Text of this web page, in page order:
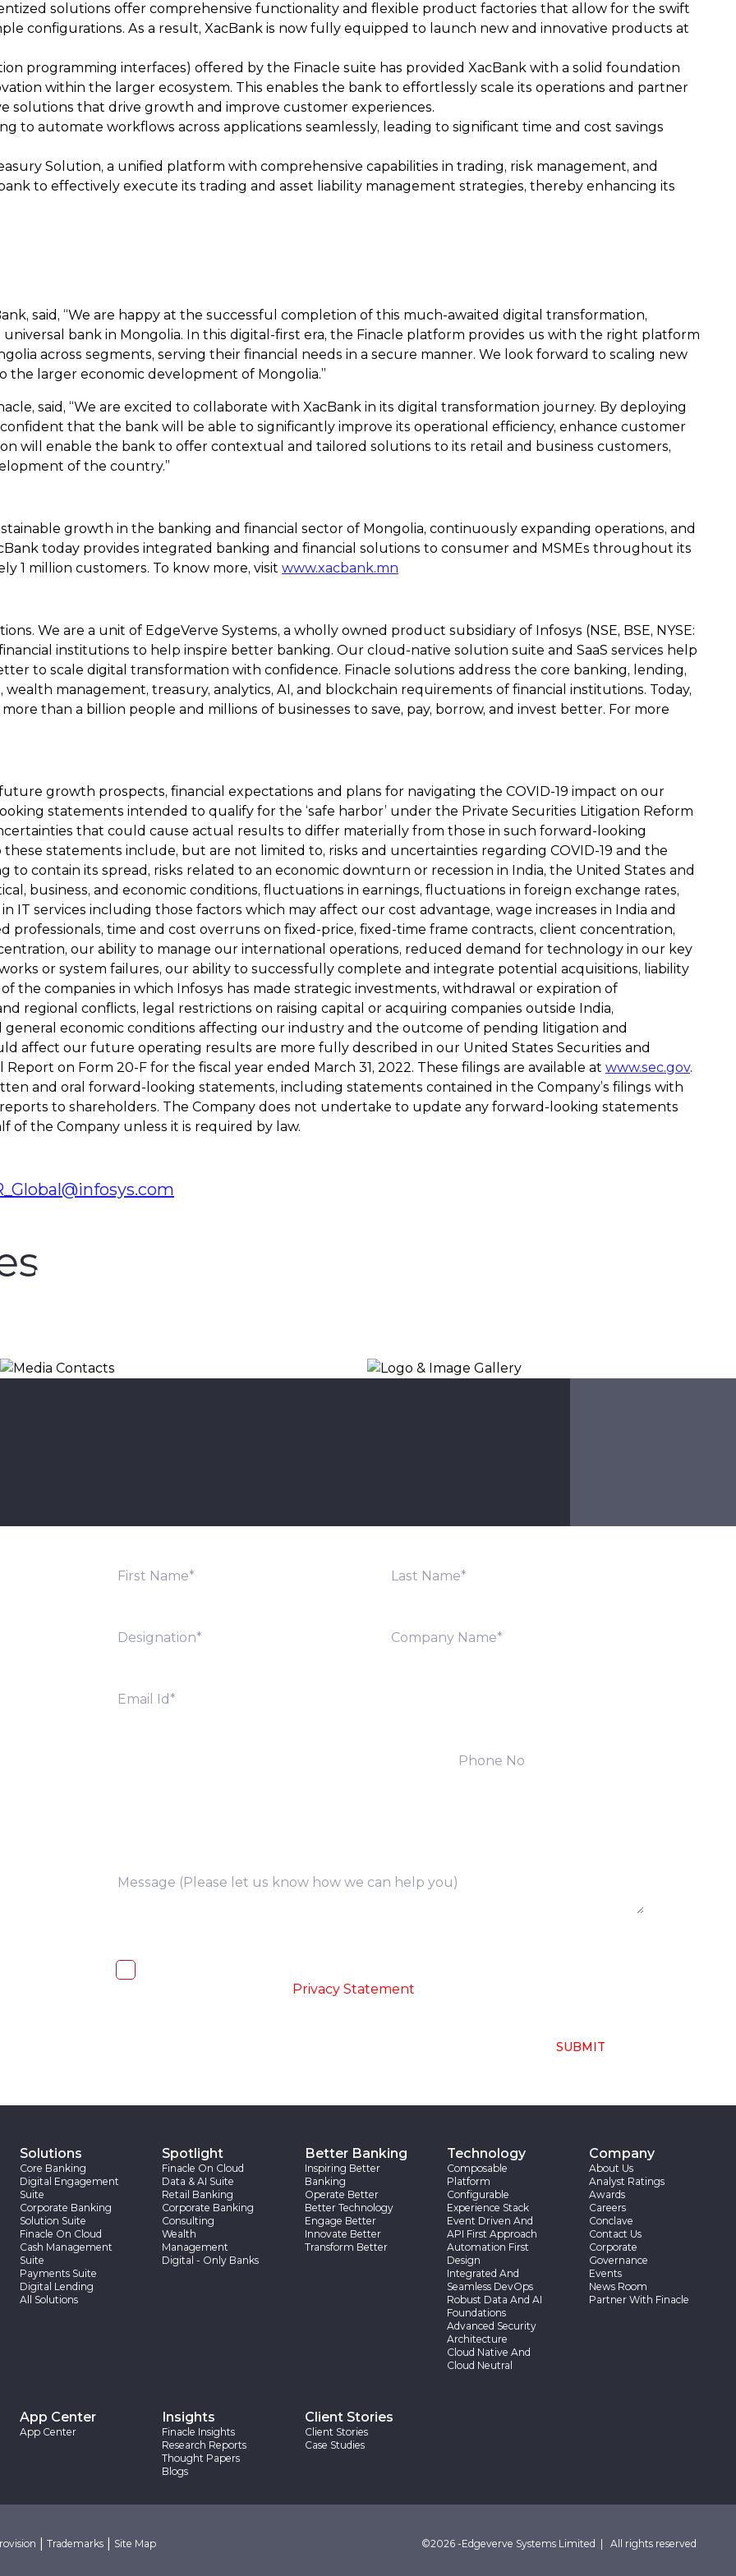
solutions offer comprehensive functionality and flexible product factories that allow for the swift
configurations. As a result, XacBank is now fully equipped to launch new and innovative products at
programming interfaces) offered by the Finacle suite has provided XacBank with a solid foundation
within the larger ecosystem. This enables the bank to effortlessly scale its operations and partner
solutions that drive growth and improve customer experiences.
to automate workflows across applications seamlessly, leading to significant time and cost savings
Solution, a unified platform with comprehensive capabilities in trading, risk management, and
to effectively execute its trading and asset liability management strategies, thereby enhancing its
said, “We are happy at the successful completion of this much-awaited digital transformation,
bank in Mongolia. In this digital-first era, the Finacle platform provides us with the right platform
across segments, serving their financial needs in a secure manner. We look forward to scaling new
larger economic development of Mongolia.”
said, “We are excited to collaborate with XacBank in its digital transformation journey. By deploying
that the bank will be able to significantly improve its operational efficiency, enhance customer
will enable the bank to offer contextual and tailored solutions to its retail and business customers,
of the country.”
growth in the banking and financial sector of Mongolia, continuously expanding operations, and
today provides integrated banking and financial solutions to consumer and MSMEs throughout its
1 million customers. To know more, visit www.xacbank.mn
We are a unit of EdgeVerve Systems, a wholly owned product subsidiary of Infosys (NSE, BSE, NYSE:
institutions to help inspire better banking. Our cloud-native solution suite and SaaS services help
to scale digital transformation with confidence. Finacle solutions address the core banking, lending,
management, treasury, analytics, AI, and blockchain requirements of financial institutions. Today,
than a billion people and millions of businesses to save, pay, borrow, and invest better. For more
growth prospects, financial expectations and plans for navigating the COVID-19 impact on our
statements intended to qualify for the ‘safe harbor’ under the Private Securities Litigation Reform
that could cause actual results to differ materially from those in such forward-looking
statements include, but are not limited to, risks and uncertainties regarding COVID-19 and the
contain its spread, risks related to an economic downturn or recession in India, the United States and
business, and economic conditions, fluctuations in earnings, fluctuations in foreign exchange rates,
IT services including those factors which may affect our cost advantage, wage increases in India and
professionals, time and cost overruns on fixed-price, fixed-time frame contracts, client concentration,
our ability to manage our international operations, reduced demand for technology in our key
or system failures, our ability to successfully complete and integrate potential acquisitions, liability
the companies in which Infosys has made strategic investments, withdrawal or expiration of
regional conflicts, legal restrictions on raising capital or acquiring companies outside India,
economic conditions affecting our industry and the outcome of pending litigation and
affect our future operating results are more fully described in our United States Securities and
on Form 20-F for the fiscal year ended March 31, 2022. These filings are available at www.sec.gov.
and oral forward-looking statements, including statements contained in the Company’s filings with
to shareholders. The Company does not undertake to update any forward-looking statements
of the Company unless it is required by law.
Media Contacts
Privacy Statement
SUBMIT
Solutions
Core Banking
Digital Engagement
Suite
Corporate Banking
Solution Suite
Finacle On Cloud
Cash Management
Suite
Payments Suite
Digital Lending
All Solutions
Spotlight
Finacle On Cloud
Data & AI Suite
Retail Banking
Corporate Banking
Consulting
Wealth
Management
Digital - Only Banks
Better Banking
Inspiring Better
Banking
Operate Better
Better Technology
Engage Better
Innovate Better
Transform Better
Technology
Composable
Platform
Configurable
Experience Stack
Event Driven And
API First Approach
Automation First
Design
Integrated And
Seamless DevOps
Robust Data And AI
Foundations
Advanced Security
Architecture
Cloud Native And
Cloud Neutral
Company
About Us
Analyst Ratings
Awards
Careers
Conclave
Contact Us
Corporate
Governance
Events
News Room
Partner With Finacle
App Center
App Center
Insights
Finacle Insights
Research Reports
Thought Papers
Blogs
Client Stories
Client Stories
Case Studies
Trademarks Site Map ©2026 -Edgeverve Systems Limited | All rights reserved